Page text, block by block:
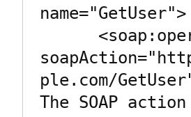
name="GetUser">
ple.com/
The SOAP